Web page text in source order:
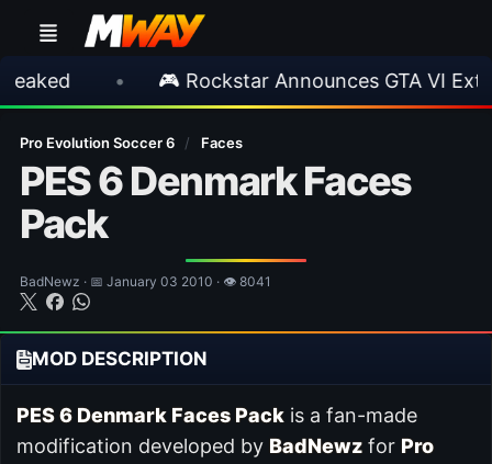
• 🎮 Rockstar Announces GTA VI Extended
Pro Evolution Soccer 6 / Faces
PES 6 Denmark Faces
Pack
BadNewz · 📅 January 03 2010 · 👁 8041
MOD DESCRIPTION
PES 6 Denmark Faces Pack is a fan-made
modification developed by BadNewz for Pro